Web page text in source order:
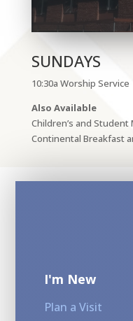
SUNDAYS
10:30a Worship Service
Also Available
Children’s and Student
Continental Breakfast
I'm New
Plan a Visit